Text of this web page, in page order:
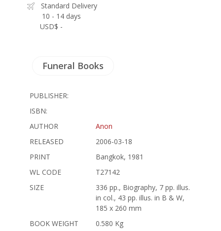
Standard Delivery
10 - 14 days
USD$ -
Funeral Books
PUBLISHER:
ISBN:
AUTHOR
Anon
RELEASED
2006-03-18
PRINT
Bangkok, 1981
WL CODE
T27142
SIZE
336 pp., Biography, 7 pp. illus.
in col., 43 pp. illus. in B & W,
185 x 260 mm
BOOK WEIGHT
0.580 Kg